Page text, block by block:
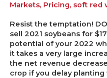
Markets, Pricing, soft red
Resist the temptation!
sell 2021 soybeans for
potential of your 2022
it takes a very large
the net revenue
crop if you delay planting